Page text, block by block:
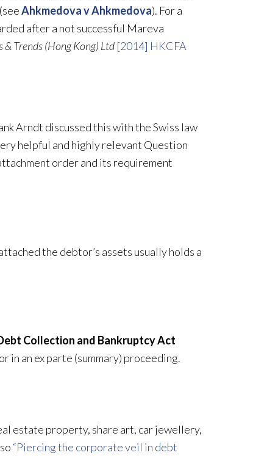
Ahkmedova v Ahkmedova). For a
after a not successful Mareva
Trends (Hong Kong) Ltd [2014] HKCFA
Arndt discussed this with the Swiss law
helpful and highly relevant Question
order and its requirement
the debtor’s assets usually holds a
Collection and Bankruptcy Act
in an ex parte (summary) proceeding.
estate property, share art, car jewellery,
“Piercing the corporate veil in debt